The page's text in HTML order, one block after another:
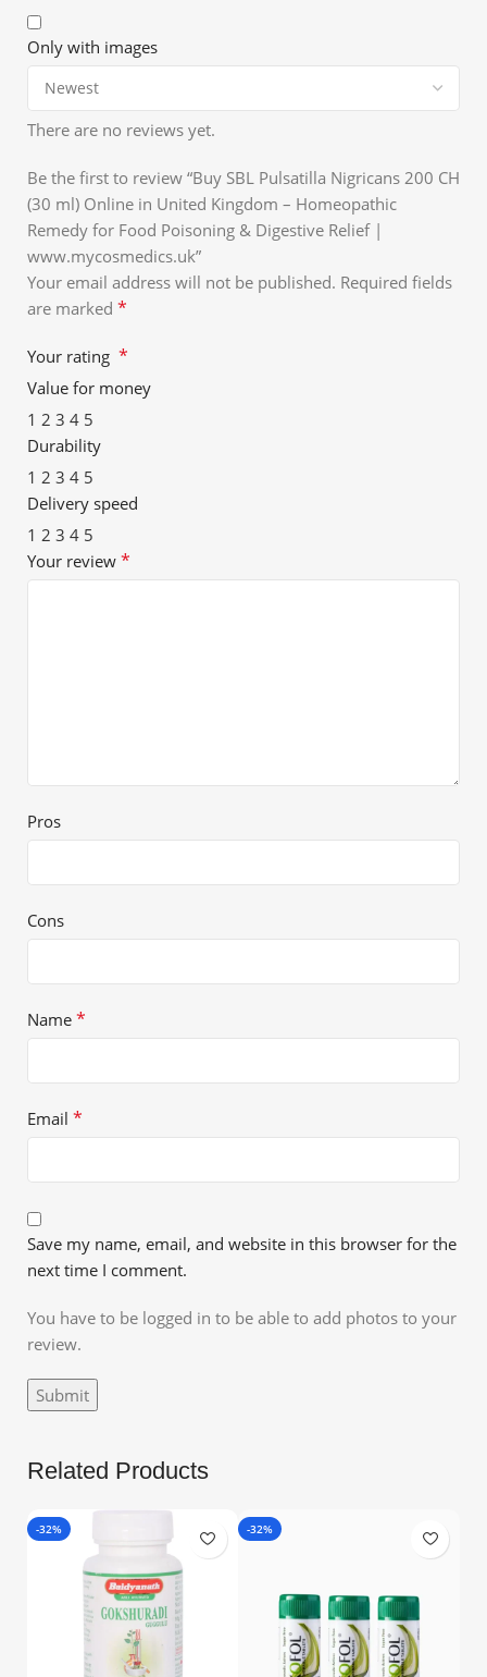
Only with images
There are no reviews yet.
Be the first to review “Buy SBL Pulsatilla Nigricans 200 CH
(30 ml) Online in United Kingdom – Homeopathic
Remedy for Food Poisoning & Digestive Relief |
www.mycosmedics.uk”
Your email address will not be published. Required fields
are marked *
Your rating *
Value for money
1 2 3 4 5
Durability
1 2 3 4 5
Delivery speed
1 2 3 4 5
Your review *
Pros
Cons
Name *
Email *
Save my name, email, and website in this browser for the
next time I comment.
You have to be logged in to be able to add photos to your
review.
Related Products
-32% -32%